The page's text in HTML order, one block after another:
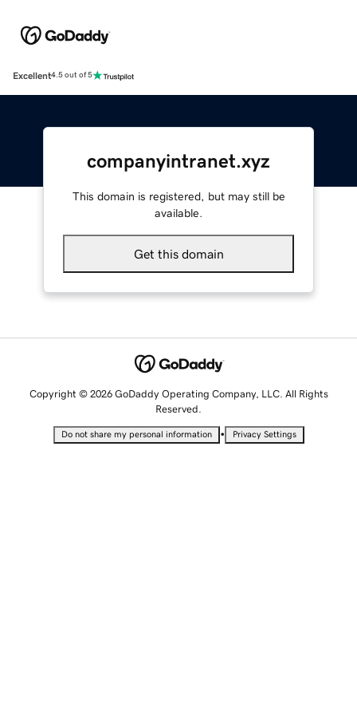
Excellent4.5 out of 5
companyintranet.xyz
This domain is registered, but may still be
available.
Get this domain
Copyright © 2026 GoDaddy Operating Company, LLC. All Rights
Reserved.
Do not share my personal information • Privacy Settings